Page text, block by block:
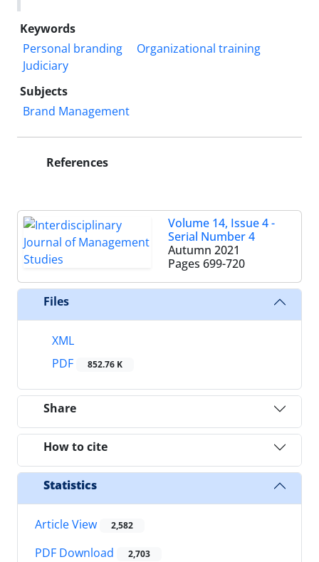
Keywords
Personal branding
Organizational training
Judiciary
Subjects
Brand Management
References
Volume 14, Issue 4 -
Serial Number 4
Autumn 2021
Pages 699-720
Files
XML
PDF
852.76 K
Share
How to cite
Statistics
Article View 2,582
PDF Download 2,703